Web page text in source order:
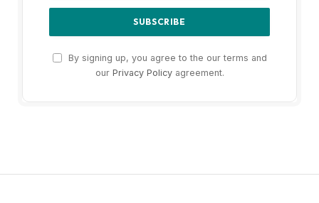
By signing up, you agree to the our terms and
our Privacy Policyagreement.